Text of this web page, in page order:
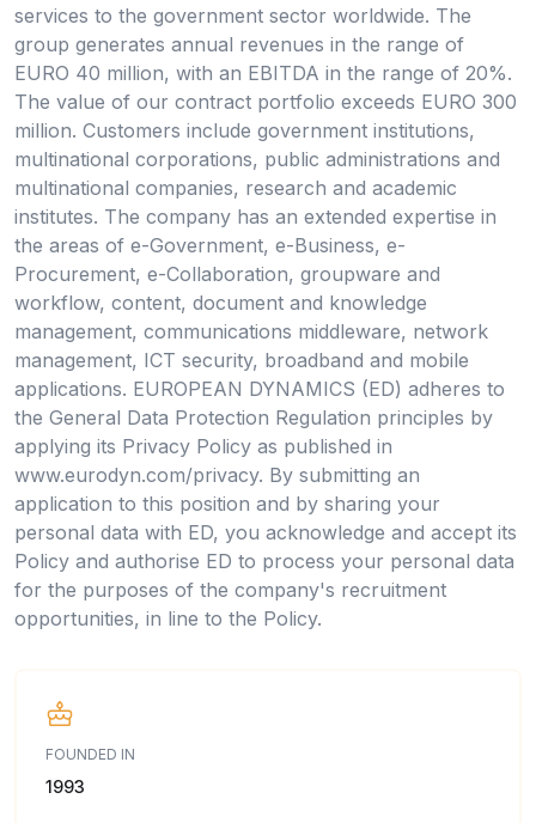
services to the government sector worldwide. The
group generates annual revenues in the range of
EURO 40 million, with an EBITDA in the range of 20%.
The value of our contract portfolio exceeds EURO 300
million. Customers include government institutions,
multinational corporations, public administrations and
multinational companies, research and academic
institutes. The company has an extended expertise in
the areas of e-Government, e-Business, e-
Procurement, e-Collaboration, groupware and
workflow, content, document and knowledge
management, communications middleware, network
management, ICT security, broadband and mobile
applications. EUROPEAN DYNAMICS (ED) adheres to
the General Data Protection Regulation principles by
applying its Privacy Policy as published in
www.eurodyn.com/privacy. By submitting an
application to this position and by sharing your
personal data with ED, you acknowledge and accept its
Policy and authorise ED to process your personal data
for the purposes of the company's recruitment
opportunities, in line to the Policy.
FOUNDED IN
1993